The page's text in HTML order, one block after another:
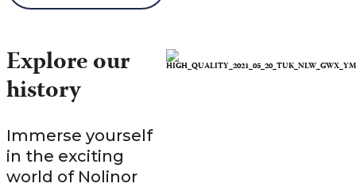
Explore our
history
Immerse yourself
in the exciting
world of Nolinor